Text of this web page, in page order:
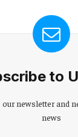
to
our newsletter and
news